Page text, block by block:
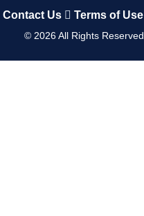
Contact Us Terms of Use
© 2026All Rights Reserved